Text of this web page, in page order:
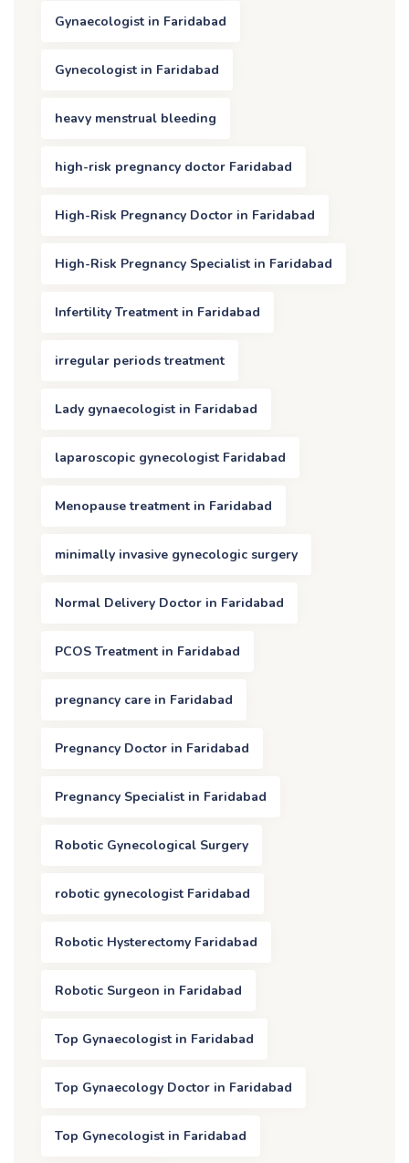
Gynaecologist in Faridabad
Gynecologist in Faridabad
heavy menstrual bleeding
high-risk pregnancy doctor Faridabad
High-Risk Pregnancy Doctor in Faridabad
High-Risk Pregnancy Specialist in Faridabad
Infertility Treatment in Faridabad
irregular periods treatment
Lady gynaecologist in Faridabad
laparoscopic gynecologist Faridabad
Menopause treatment in Faridabad
minimally invasive gynecologic surgery
Normal Delivery Doctor in Faridabad
PCOS Treatment in Faridabad
pregnancy care in Faridabad
Pregnancy Doctor in Faridabad
Pregnancy Specialist in Faridabad
Robotic Gynecological Surgery
robotic gynecologist Faridabad
Robotic Hysterectomy Faridabad
Robotic Surgeon in Faridabad
Top Gynaecologist in Faridabad
Top Gynaecology Doctor in Faridabad
Top Gynecologist in Faridabad